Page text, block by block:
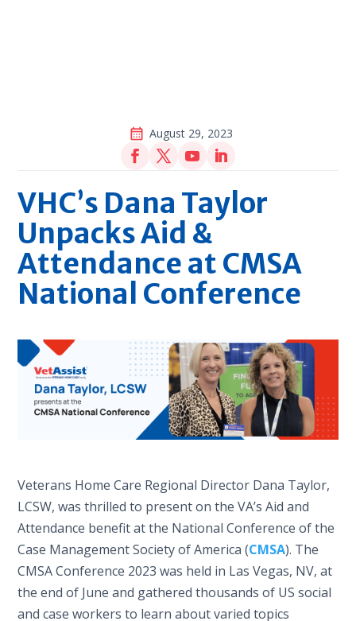
August 29, 2023
VHC’s Dana Taylor
Unpacks Aid &
Attendance at CMSA
National Conference
Veterans Home Care Regional Director Dana Taylor,
LCSW, was thrilled to present on the VA’s Aid and
Attendance benefit at the National Conference of the
Case Management Society of America (CMSA). The
CMSA Conference 2023 was held in Las Vegas, NV, at
the end of June and gathered thousands of US social
and case workers to learn about varied topics